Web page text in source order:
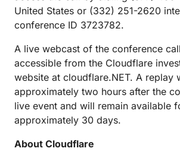
United States or (332) 251-2620
conference ID 3723782.
A live webcast of the conference
accessible from the Cloudflare
website at cloudflare.NET. A replay
approximately two hours after the
live event and will remain available
approximately 30 days.
About Cloudflare